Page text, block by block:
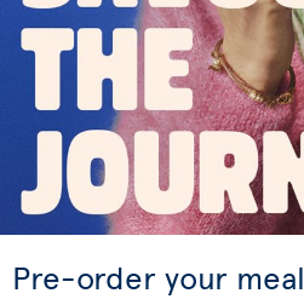
Pre-order your meal